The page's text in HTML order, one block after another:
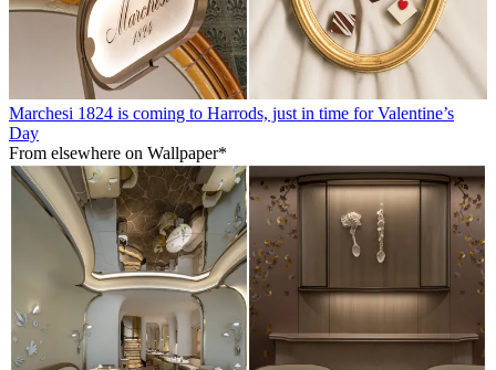
Marchesi 1824 is coming to Harrods, just in time for Valentine’s
Day
From elsewhere on Wallpaper*